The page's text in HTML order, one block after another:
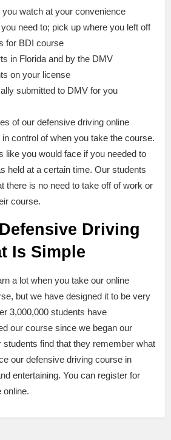
you watch at your convenience
need to; pick up where you left off
for BDI course
in Florida and by the DMV
on your license
submitted to DMV for you
of our defensive driving online
control of when you take the course.
like you would face if you needed to
held at a certain time. Our students
there is no need to take off of work or
course.
Driving
Is Simple
a lot when you take our online
but we have designed it to be very
3,000,000 students have
our course since we began our
students find that they remember what
our defensive driving course in
entertaining. You can register for
online.